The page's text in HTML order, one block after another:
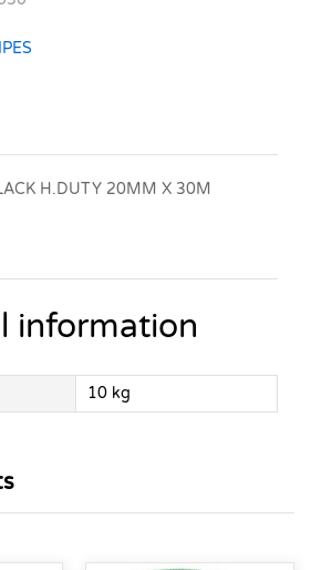
H.DUTY 20MM X 30M
information
10 kg